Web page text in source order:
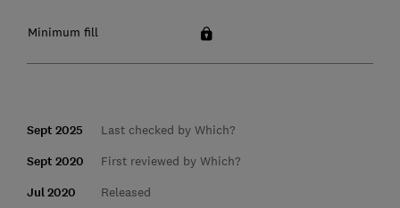
Minimum fill
Sept 2025 Last checked by Which?
Sept 2020 First reviewed by Which?
Jul 2020 Released